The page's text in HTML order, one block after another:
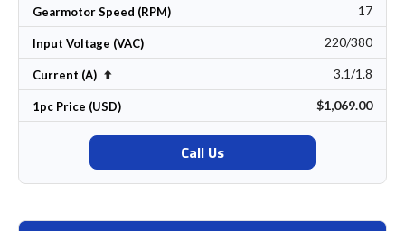
Gearmotor Speed (RPM) 17
Input Voltage (VAC) 220/380
Current (A) Set Descending Direction 3.1/1.8
1pc Price (USD) $1,069.00
Call Us